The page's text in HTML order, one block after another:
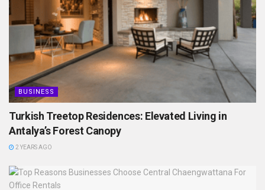
BUSINESS
Turkish Treetop Residences: Elevated Living in
Antalya’s Forest Canopy
2 YEARS AGO